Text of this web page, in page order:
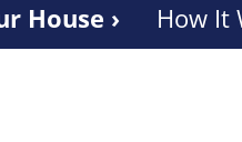
House › How It